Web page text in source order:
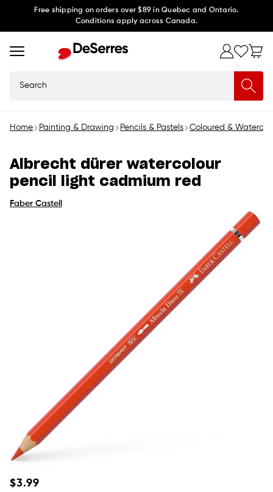
Free shipping on orders over $89 in Quebec and Ontario.
Conditions apply across Canada.
Home Painting & Drawing Pencils & Pastels Coloured &
Albrecht dürer watercolour
pencil light cadmium red
Faber Castell
Regular
$3.99